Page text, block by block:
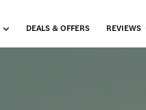
DEALS & OFFERS REVIEWS